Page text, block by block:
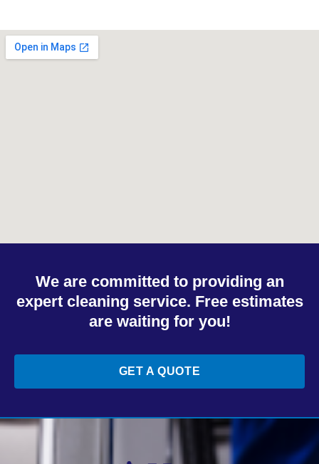
We are committed to providing an
expert cleaning service. Free estimates
are waiting for you!
GET A QUOTE